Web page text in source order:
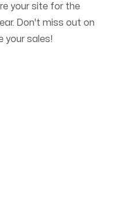
your site for the
Don't miss out on
your sales!